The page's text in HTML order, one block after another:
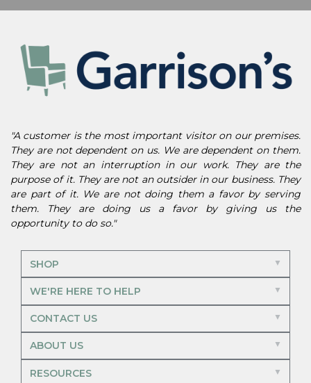
"A customer is the most important visitor on our premises.
They are not dependent on us. We are dependent on them.
They are not an interruption in our work. They are the
purpose of it. They are not an outsider in our business. They
are part of it. We are not doing them a favor by serving
them. They are doing us a favor by giving us the
opportunity to do so."
SHOP
WE'RE HERE TO HELP
CONTACT US
ABOUT US
RESOURCES